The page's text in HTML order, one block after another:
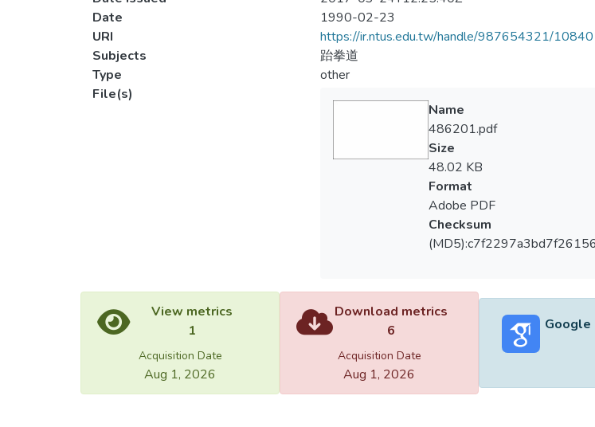
Date
1990-02-23
URI
https://ir.ntus.edu.tw/handle/987654321/
Subjects
跆拳道
Type
other
File(s)
Name
486201.pdf
Size
48.02 KB
Format
Adobe PDF
Checksum
View metrics
1
Acquisition Date
Aug 1, 2026
Download metrics
6
Acquisition Date
Aug 1, 2026
Google